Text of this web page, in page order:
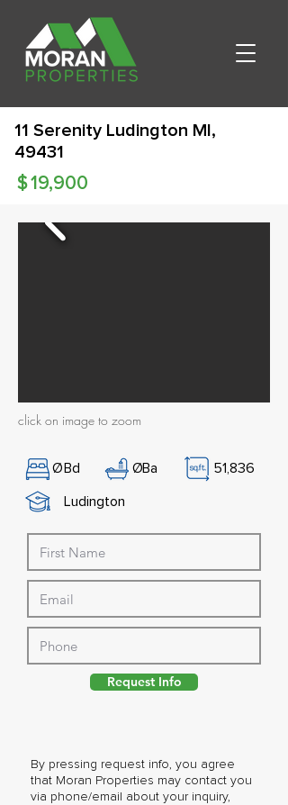
11 Serenity Ludington MI,
49431
19,900
$
click on image to zoom
ØBd ØBa
51,836
Ludington
By pressing request info, you agree
that Moran Properties may contact you
via phone/email about your inquiry,
Request Info